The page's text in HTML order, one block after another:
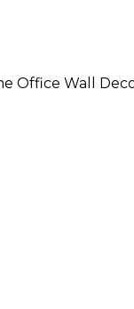
Office Wall